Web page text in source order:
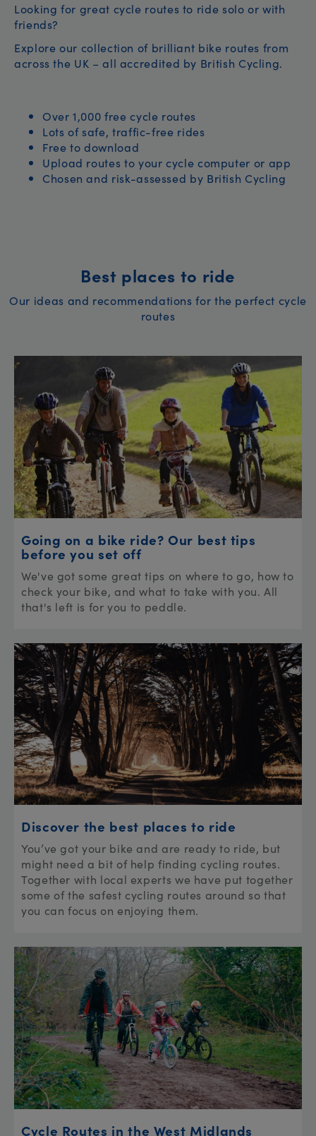
Looking for great cycle routes to ride solo or with
friends?
Explore our collection of brilliant bike routes from
across the UK – all accredited by British Cycling.
Over 1,000 free cycle routes
Lots of safe, traffic-free rides
Free to download
Upload routes to your cycle computer or app
Chosen and risk-assessed by British Cycling
Best places to ride
Our ideas and recommendations for the perfect cycle
routes
Going on a bike ride? Our best tips
before you set off
We've got some great tips on where to go, how to
check your bike, and what to take with you. All
that's left is for you to peddle.
Discover the best places to ride
You’ve got your bike and are ready to ride, but
might need a bit of help finding cycling routes.
Together with local experts we have put together
some of the safest cycling routes around so that
you can focus on enjoying them.
Cycle Routes in the West Midlands